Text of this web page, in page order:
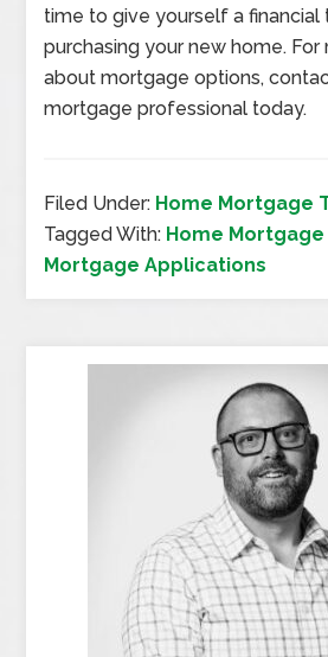
time to give yourself a
purchasing your new home.
about mortgage options,
mortgage professional today.
Filed Under: Home Mortgage
Tagged With: Home
Mortgage Applications